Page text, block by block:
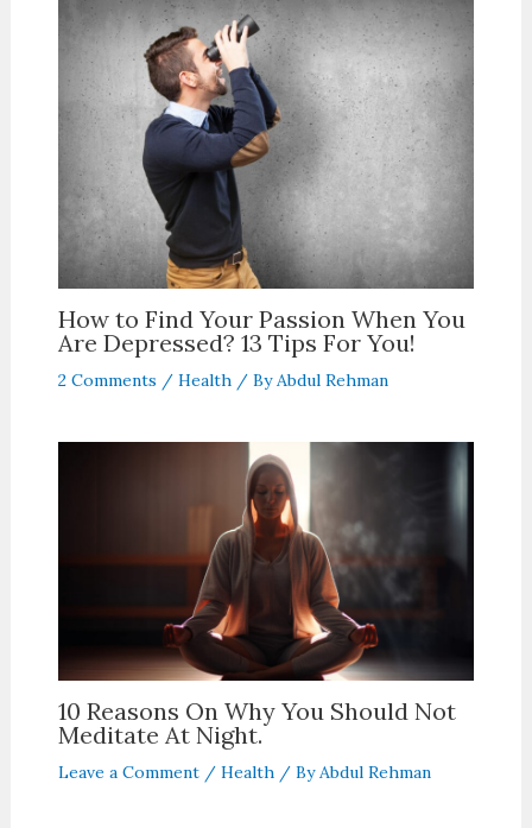
How to Find Your Passion When You
Are Depressed? 13 Tips For You!
2 Comments / Health/ ByAbdul Rehman
10 Reasons On Why You Should Not
Meditate At Night.
Leave a Comment / Health/ By Abdul Rehman